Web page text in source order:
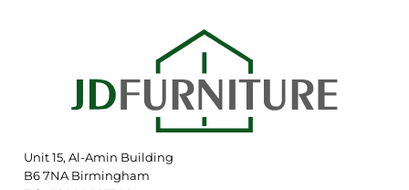
Unit 15, Al-Amin Building
B6 7NA Birmingham